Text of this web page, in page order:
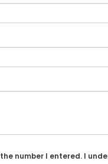
number I entered. I